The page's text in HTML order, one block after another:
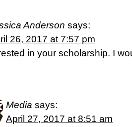
Anderson says:
26, 2017 at 7:57 pm
in your scholarship. I
Media says:
April 27, 2017 at 8:51 am